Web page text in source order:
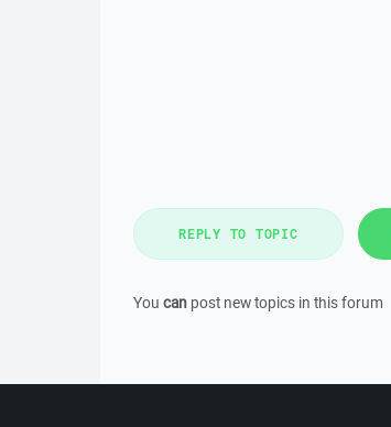
REPLY TO TOPIC
You can post new topics in this forum